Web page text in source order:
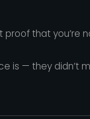
proof that you’re
is — they didn’t